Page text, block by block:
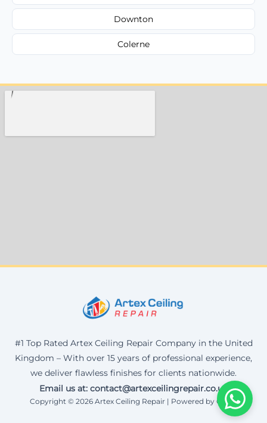
Downton
Colerne
#1 Top Rated Artex Ceiling Repair Company in the United
Kingdom – With over 15 years of professional experience,
we deliver flawless finishes for clients nationwide.
Email us at: contact@artexceilingrepair.co.uk
Copyright © 2026 Artex Ceiling Repair | Powered by Corax